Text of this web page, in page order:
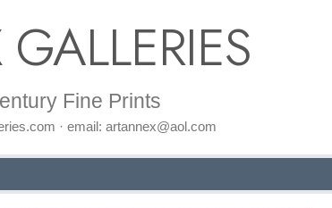
Fine Prints
· email: artannex@aol.com